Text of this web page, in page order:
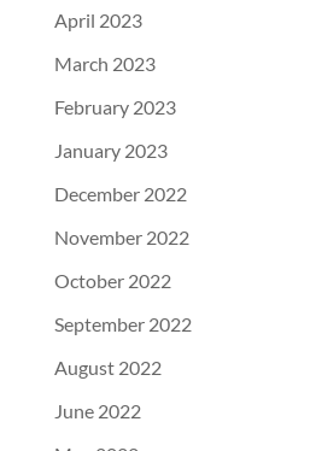
April 2023
March 2023
February 2023
January 2023
December 2022
November 2022
October 2022
September 2022
August 2022
June 2022